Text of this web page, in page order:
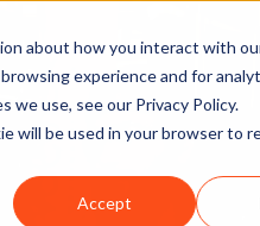
about how you interact with
experience and for
use, see our Privacy Policy.
will be used in your browser to
Accept
Learn & Support